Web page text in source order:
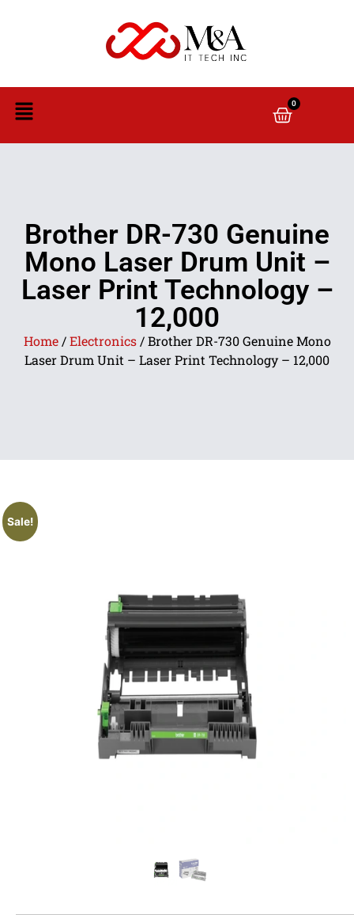
0
Brother DR-730 Genuine
Mono Laser Drum Unit –
Laser Print Technology –
12,000
Home/Electronics/ Brother DR-730 Genuine Mono
Laser Drum Unit – Laser Print Technology – 12,000
Sale!